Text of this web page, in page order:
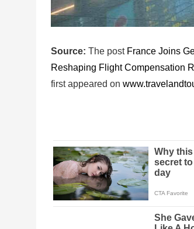
Source: The post France Joins
Reshaping Flight Compensation
first appeared on